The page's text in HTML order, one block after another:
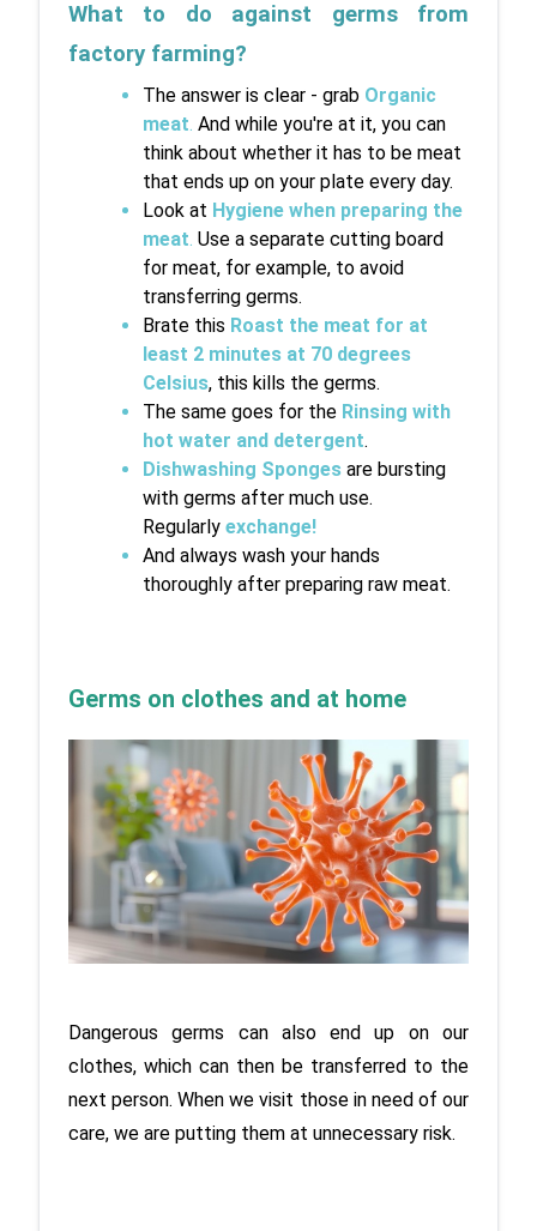
What to do against germs from
factory farming?
The answer is clear - grab Organic
meat And while you're at it, you can
think about whether it has to be meat
that ends up on your plate every day.
Look at Hygiene when preparing the
meat Use a separate cutting board
for meat, for example, to avoid
transferring germs.
Brate this Roast the meat for at
least 2 minutes at 70 degrees
Celsius, this kills the germs.
The same goes for the Rinsing with
hot water and detergent.
Dishwashing Sponges are bursting
with germs after much use.
Regularly exchange!
And always wash your hands
thoroughly after preparing raw meat.
Germs on clothes and at home
Dangerous germs can also end up on our
clothes, which can then be transferred to the
next person. When we visit those in need of our
care, we are putting them at unnecessary risk.